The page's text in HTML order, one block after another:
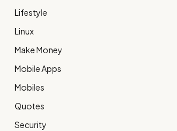
Lifestyle
Linux
Make Money
Mobile Apps
Mobiles
Quotes
Security